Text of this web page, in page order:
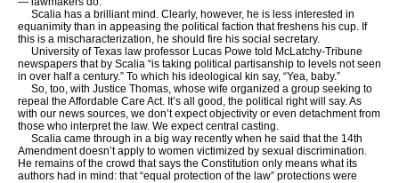
Scalia has a brilliant mind. Clearly, however, he is less interested in
equanimity than in appeasing the political faction that freshens his cup. If
this is a mischaracterization, he should fire his social secretary.
University of Texas law professor Lucas Powe told McLatchy-Tribune
newspapers that by Scalia “is taking political partisanship to levels not seen
in over half a century.” To which his ideological kin say, “Yea, baby.”
So, too, with Justice Thomas, whose wife organized a group seeking to
repeal the Affordable Care Act. It’s all good, the political right will say. As
with our news sources, we don’t expect objectivity or even detachment from
those who interpret the law. We expect central casting.
Scalia came through in a big way recently when he said that the 14th
Amendment doesn’t apply to women victimized by sexual discrimination.
He remains of the crowd that says the Constitution only means what its
authors had in mind: that “equal protection of the law” protections were